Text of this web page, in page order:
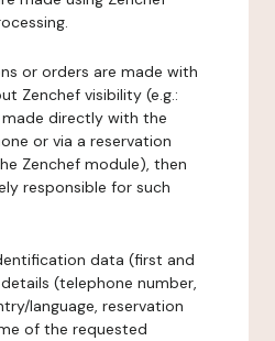
or orders are made with
Zenchef visibility (e.g.:
directly with the
or via a reservation
Zenchef module), then
responsible for such
data (first and
(telephone number,
language, reservation
of the requested